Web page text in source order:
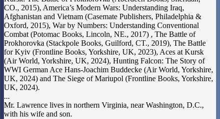
CO., 2015), America’s Modern Wars: Understanding Iraq,
Afghanistan and Vietnam (Casemate Publishers, Philadelphia &
Oxford, 2015), War by Numbers: Understanding Conventional
Combat (Potomac Books, Lincoln, NE., 2017) , The Battle of
Prokhorovka (Stackpole Books, Guilford, CT., 2019), The Battle
for Kyiv (Frontline Books, Yorkshire, UK, 2023), Aces at Kursk
(Air World, Yorkshire, UK, 2024), Hunting Falcon: The Story of
WWI German Ace Hans-Joachim Buddecke (Air World, Yorkshire,
UK, 2024) and The Siege of Mariupol (Frontline Books, Yorkshire,
UK, 2024).
...
Mr. Lawrence lives in northern Virginia, near Washington, D.C.,
with his wife and son.